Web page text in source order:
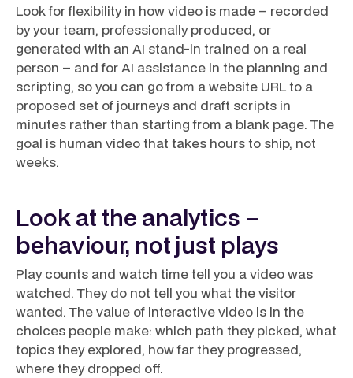
Look for flexibility in how video is made – recorded
by your team, professionally produced, or
generated with an AI stand-in trained on a real
person – and for AI assistance in the planning and
scripting, so you can go from a website URL to a
proposed set of journeys and draft scripts in
minutes rather than starting from a blank page. The
goal is human video that takes hours to ship, not
weeks.
Look at the analytics –
behaviour, not just plays
Play counts and watch time tell you a video was
watched. They do not tell you what the visitor
wanted. The value of interactive video is in the
choices people make: which path they picked, what
topics they explored, how far they progressed,
where they dropped off.